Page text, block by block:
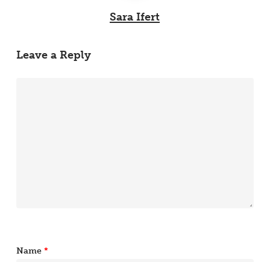
Sara Ifert
Leave a Reply
Name *